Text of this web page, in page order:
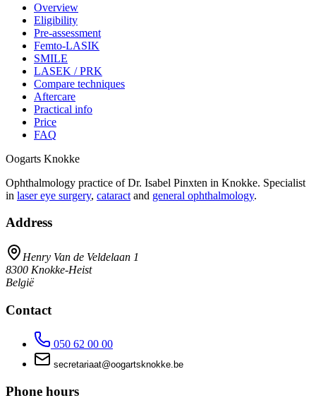
Overview
Eligibility
Pre-assessment
Femto-LASIK
SMILE
LASEK / PRK
Compare techniques
Aftercare
Practical info
Price
FAQ
Oogarts Knokke
Ophthalmology practice of Dr. Isabel Pinxten in Knokke. Specialist
in laser eye surgery, cataract and general ophthalmology.
Address
Henry Van de Veldelaan 1
8300 Knokke-Heist
België
Contact
050 62 00 00
eb.ekkonkstragoo
@
taairaterces
Phone hours